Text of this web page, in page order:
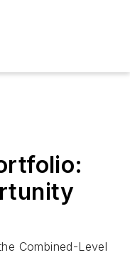
Combined-Level